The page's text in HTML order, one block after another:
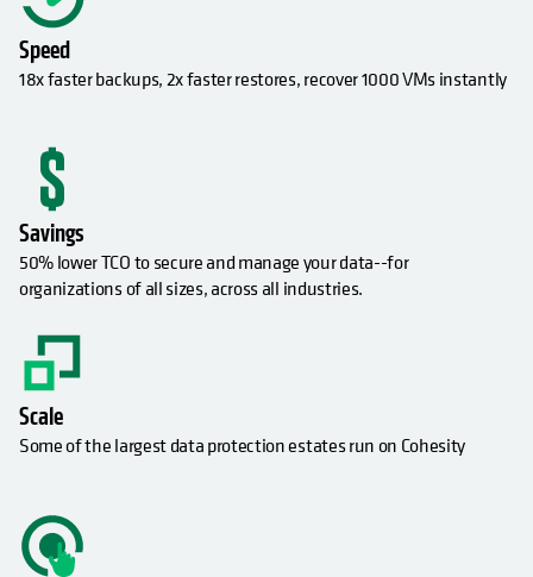
Speed
18x faster backups, 2x faster restores, recover 1000 VMs instantly
Savings
50% lower TCO to secure and manage your data--for
organizations of all sizes, across all industries.
Scale
Some of the largest data protection estates run on Cohesity